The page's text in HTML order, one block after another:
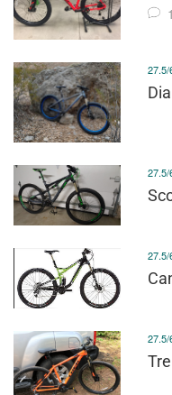
1
27.5/
27.5/
27.5/
27.5/